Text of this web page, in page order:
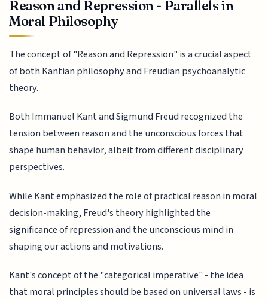
Reason and Repression - Parallels in
Moral Philosophy
The concept of "Reason and Repression" is a crucial aspect
of both Kantian philosophy and Freudian psychoanalytic
theory.
Both Immanuel Kant and Sigmund Freud recognized the
tension between reason and the unconscious forces that
shape human behavior, albeit from different disciplinary
perspectives.
While Kant emphasized the role of practical reason in moral
decision-making, Freud's theory highlighted the
significance of repression and the unconscious mind in
shaping our actions and motivations.
Kant's concept of the "categorical imperative" - the idea
that moral principles should be based on universal laws - is